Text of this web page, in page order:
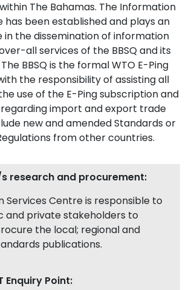
The Bahamas. The Information
has been established and plays an
the dissemination of information
all services of the BBSQ and its
BBSQ is the formal WTO E-Ping
the responsibility of assisting all
use of the E-Ping subscription and
regarding import and export trade
new and amended Standards or
from other countries.
research and procurement:
Services Centre is responsible to
and private stakeholders to
the local; regional and
publications.
Enquiry Point: